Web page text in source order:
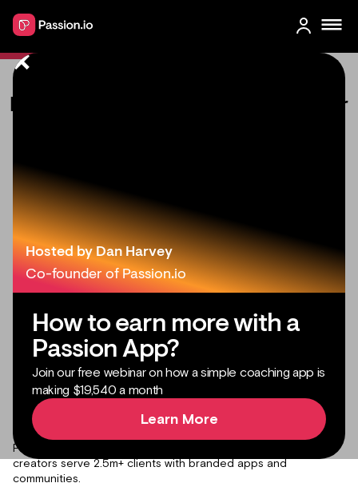
Hosted by Dan Harvey
Co-founder of Passion.io
How to earn more with a
Passion App?
Join our free webinar on how a simple coaching app is
making $19,540 a month
Learn More
How to create a mobile app for your
Daniel Harvey
Forbes 30 under 30 and co-founder at Passion. Helped 15k+
creators serve 2.5m+ clients with branded apps and
communities.